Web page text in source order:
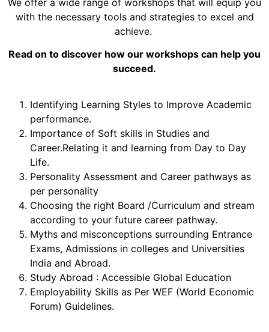
with the necessary tools and strategies to excel and
achieve.
Read on to discover how our workshops can help you
succeed.
Identifying Learning Styles to Improve Academic
performance.
Importance of Soft skills in Studies and
Career.Relating it and learning from Day to Day
Life.
Personality Assessment and Career pathways as
per personality
Choosing the right Board /Curriculum and stream
according to your future career pathway.
Myths and misconceptions surrounding Entrance
Exams, Admissions in colleges and Universities
India and Abroad.
Study Abroad : Accessible Global Education
Employability Skills as Per WEF (World Economic
Forum) Guidelines.